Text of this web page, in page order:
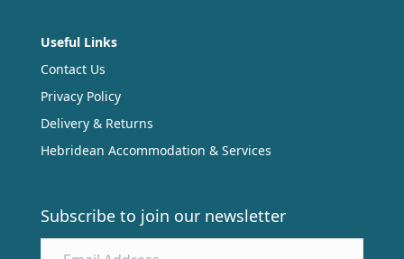
Useful Links
Contact Us
Privacy Policy
Delivery & Returns
Hebridean Accommodation & Services
Subscribe to join our newsletter